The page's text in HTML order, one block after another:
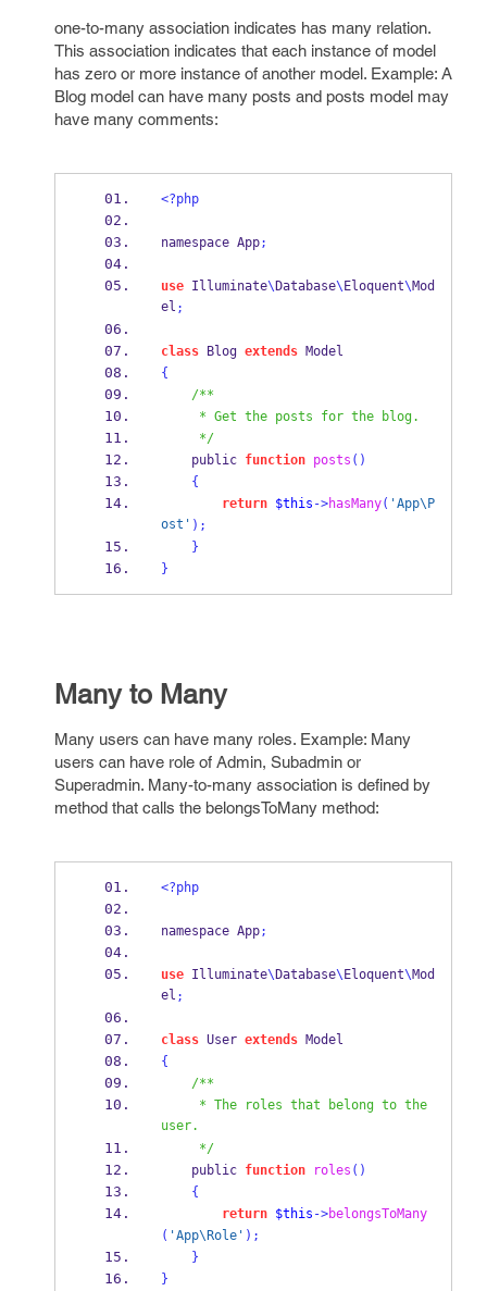
one-to-many association indicates has many relation.
This association indicates that each instance of model
has zero or more instance of another model. Example: A
Blog model can have many posts and posts model may
have many comments:
<?php
namespace App;
use Illuminate\ Database\ Eloquent\Mod
el ;
class Blog extends Model
{
/**
     * Get the posts for the blog.
     */
    public
function posts ()
{
return
$this ->hasMany( 'App\P
ost' );
}
}
Many to Many
Many users can have many roles. Example: Many
users can have role of Admin, Subadmin or
Superadmin. Many-to-many association is defined by
method that calls the belongsToMany method:
<?php
namespace App;
use Illuminate\ Database\ Eloquent\Mod
el ;
class User extends Model
{
/**
user.
     */
    public
function roles ()
{
return
$this ->belongsToMany
( 'App\Role' );
}
}